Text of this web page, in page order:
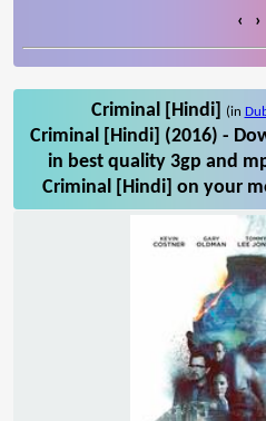
‹ ›
Criminal [Hindi] (in
Criminal [Hindi] (2016) -
in best quality 3gp and
Criminal [Hindi] on your